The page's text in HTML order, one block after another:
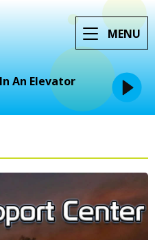
MENU
An Elevator